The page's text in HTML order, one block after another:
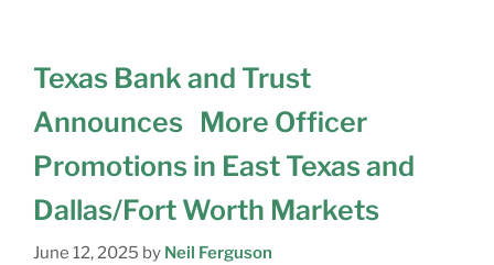
Texas Bank and Trust
Announces More Officer
Promotions in East Texas and
Dallas/Fort Worth Markets
June 12, 2025 by Neil Ferguson